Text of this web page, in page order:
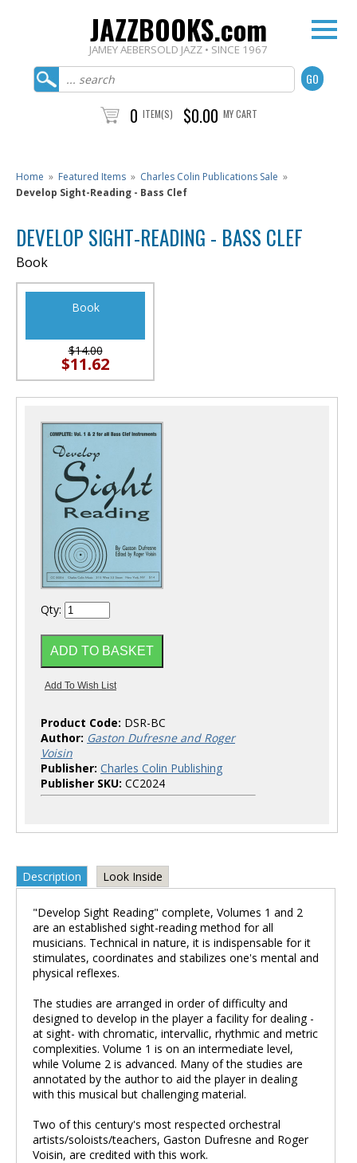
JAZZBOOKS.com
JAMEY AEBERSOLD JAZZ • SINCE 1967
0 ITEM(S) $0.00 MY CART
Home » Featured Items » Charles Colin Publications Sale »
Develop Sight-Reading - Bass Clef
DEVELOP SIGHT-READING - BASS CLEF
Book
Book
$14.00
$11.62
Qty:
Product Code: DSR-BC
Author: Gaston Dufresne and Roger
Voisin
Publisher: Charles Colin Publishing
Publisher SKU: CC2024
Description Look Inside
"Develop Sight Reading" complete, Volumes 1 and 2
are an established sight-reading method for all
musicians. Technical in nature, it is indispensable for it
stimulates, coordinates and stabilizes one's mental and
physical reflexes.
The studies are arranged in order of difficulty and
designed to develop in the player a facility for dealing -
at sight- with chromatic, intervallic, rhythmic and metric
complexities. Volume 1 is on an intermediate level,
while Volume 2 is advanced. Many of the studies are
annotated by the author to aid the player in dealing
with this musical but challenging material.
Two of this century's most respected orchestral
artists/soloists/teachers, Gaston Dufresne and Roger
Voisin, are credited with this work.